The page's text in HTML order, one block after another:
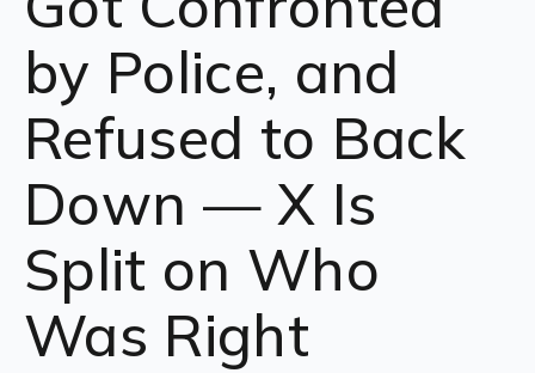
by Police, and
Refused to Back
Down — X Is
Split on Who
Was Right